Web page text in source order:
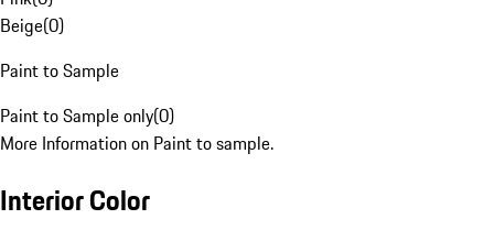
Beige(0)
Paint to Sample
Paint to Sample only(0)
More Information on Paint to sample.
Interior Color